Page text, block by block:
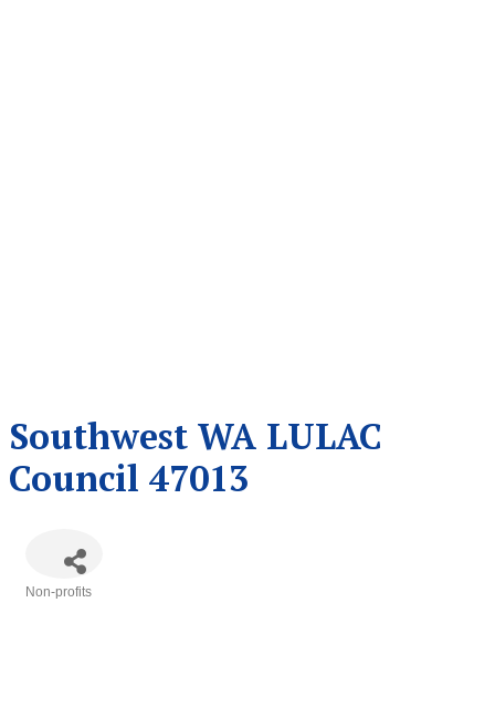
Southwest WA LULAC
Council 47013
Categories
Non-profits